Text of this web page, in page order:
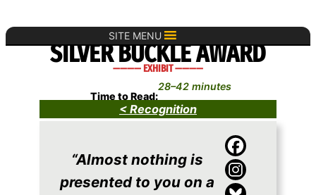
to
SITE MENU
SILVER BUCKLE AWARD
———— EXHIBIT ————
Time to Read:
28–42 minutes
< Recognition
“Almost nothing is
presented to you on a